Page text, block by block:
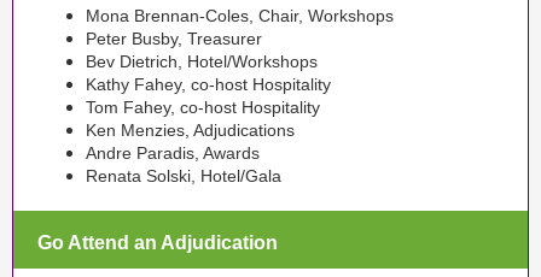
Mona Brennan-Coles, Chair, Workshops
Peter Busby, Treasurer
Bev Dietrich, Hotel/Workshops
Kathy Fahey, co-host Hospitality
Tom Fahey, co-host Hospitality
Ken Menzies, Adjudications
Andre Paradis, Awards
Renata Solski, Hotel/Gala
Go Attend an Adjudication